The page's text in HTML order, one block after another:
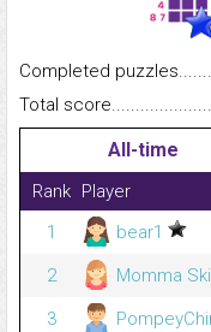
Completed
Total
All-time
Rank Player
1
bear1
2
Momma
3